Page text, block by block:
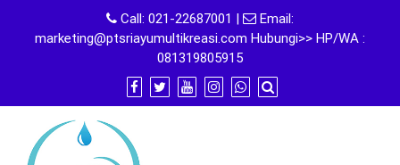
content
Call: 021-22687001 |
Email:
marketing@ptsriayumultikreasi.com Hubungi>> HP/WA :
081319805915